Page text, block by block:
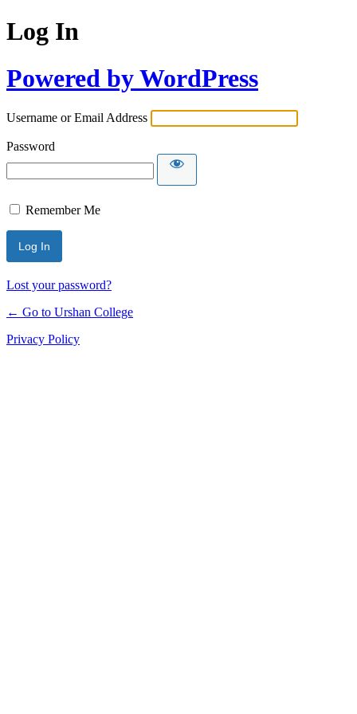
Log In
Powered by WordPress
Username or Email Address
Password
Remember Me
Lost your password?
← Go to Urshan College
Privacy Policy